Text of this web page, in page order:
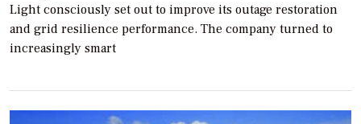
Light consciously set out to improve its outage restoration
and grid resilience performance. The company turned to
increasingly smart